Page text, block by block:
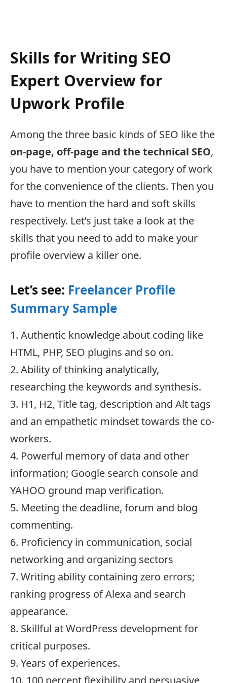
Skills for Writing SEO
Expert Overview for
Upwork Profile
Among the three basic kinds of SEO like the
on-page, off-page and the technical SEO,
you have to mention your category of work
for the convenience of the clients. Then you
have to mention the hard and soft skills
respectively. Let’s just take a look at the
skills that you need to add to make your
profile overview a killer one.
Let’s see: Freelancer Profile
Summary Sample
1. Authentic knowledge about coding like
HTML, PHP, SEO plugins and so on.
2. Ability of thinking analytically,
researching the keywords and synthesis.
3. H1, H2, Title tag, description and Alt tags
and an empathetic mindset towards the co-
workers.
4. Powerful memory of data and other
information; Google search console and
YAHOO ground map verification.
5. Meeting the deadline, forum and blog
commenting.
6. Proficiency in communication, social
networking and organizing sectors
7. Writing ability containing zero errors;
ranking progress of Alexa and search
appearance.
8. Skillful at WordPress development for
critical purposes.
9. Years of experiences.
10. 100 percent flexibility and persuasive